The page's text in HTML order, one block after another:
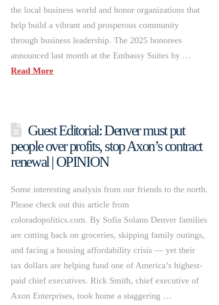
the local business world and honor organizations that
help build a vibrant and prosperous community
through business leadership. The 2025 honorees
announced last month at the Embassy Suites by …
Read More
Guest Editorial: Denver must put
people over profits, stop Axon’s contract
renewal | OPINION
Some interesting analysis from our friends to the north.
Please check out this article from
coloradopolitics.com. By Sofia Solano Denver families
are cutting back on groceries, skipping family outings,
and facing a housing affordability crisis — yet their
tax dollars are helping fund one of America’s highest-
paid chief executives. Rick Smith, chief executive of
Axon Enterprises, took home a staggering …